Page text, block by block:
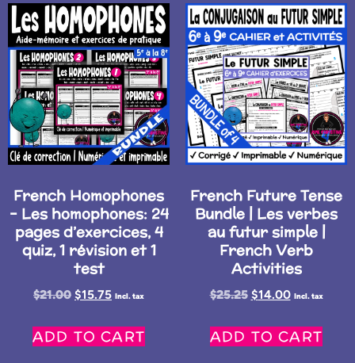
French Homophones
– Les homophones: 24
pages d’exercices, 4
quiz, 1 révision et 1
test
$21.00 $15.75 Incl. tax
ADD TO CART
French Future Tense
Bundle | Les verbes
au futur simple |
French Verb
Activities
$25.25 $14.00 Incl. tax
ADD TO CART